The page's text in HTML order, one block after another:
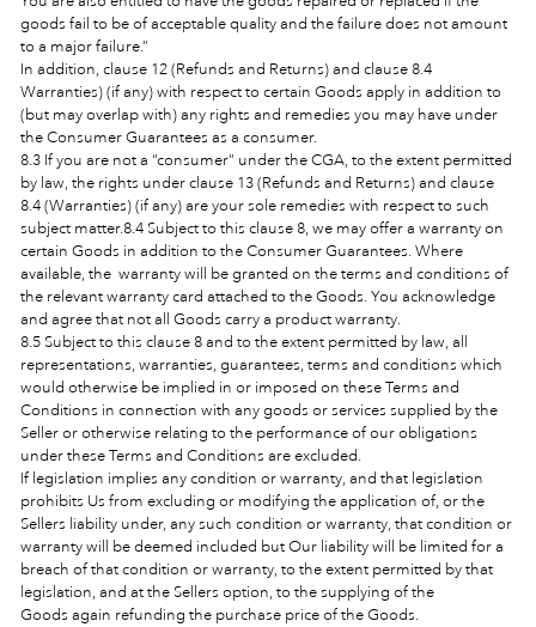
goods fail to be of acceptable quality and the failure does not amount
to a major failure.”
In addition, clause 12 (Refunds and Returns) and clause 8.4
Warranties) (if any) with respect to certain Goods apply in addition to
(but may overlap with) any rights and remedies you may have under
the Consumer Guarantees as a consumer.
8.3 If you are not a “consumer” under the CGA, to the extent permitted
by law, the rights under clause 13 (Refunds and Returns) and clause
8.4 (Warranties) (if any) are your sole remedies with respect to such
subject matter.8.4 Subject to this clause 8, we may offer a warranty on
certain Goods in addition to the Consumer Guarantees. Where
available, the warranty will be granted on the terms and conditions of
the relevant warranty card attached to the Goods. You acknowledge
and agree that not all Goods carry a product warranty.
8.5 Subject to this clause 8 and to the extent permitted by law, all
representations, warranties, guarantees, terms and conditions which
would otherwise be implied in or imposed on these Terms and
Conditions in connection with any goods or services supplied by the
Seller or otherwise relating to the performance of our obligations
under these Terms and Conditions are excluded.
If legislation implies any condition or warranty, and that legislation
prohibits Us from excluding or modifying the application of, or the
Sellers liability under, any such condition or warranty, that condition or
warranty will be deemed included but Our liability will be limited for a
breach of that condition or warranty, to the extent permitted by that
legislation, and at the Sellers option, to the supplying of the
Goods again refunding the purchase price of the Goods.